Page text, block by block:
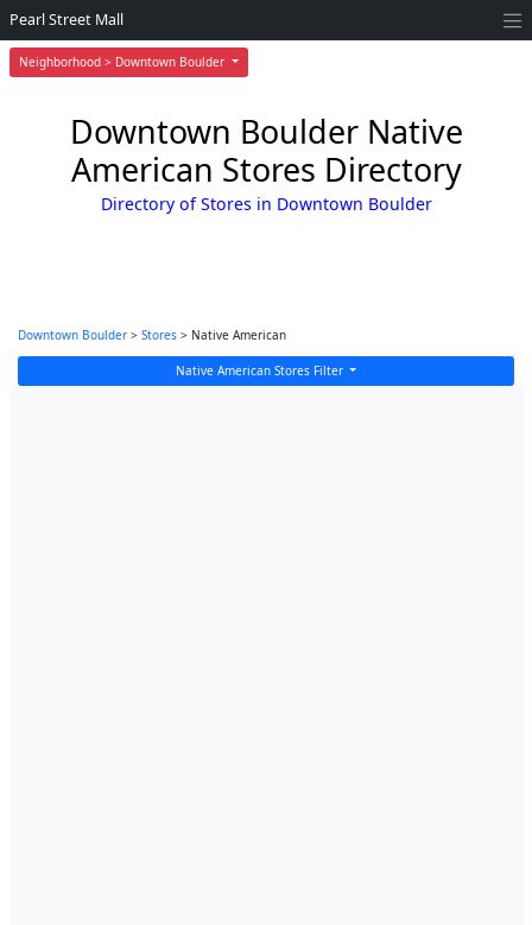
Neighborhood > Downtown Boulder
Pearl Street Mall
Downtown Boulder Native
American Stores Directory
Directory of Stores in Downtown Boulder
Downtown Boulder > Stores > Native American
Native American Stores Filter